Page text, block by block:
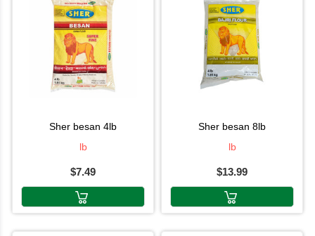
sher besan 4lb
lb
$7.49
sher besan 8lb
lb
$13.99